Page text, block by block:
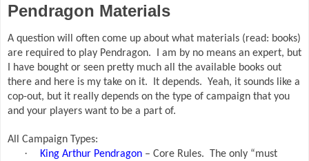
Pendragon Materials
A question will often come up about what materials (read: books)
are required to play Pendragon.
I am by no means an expert, but
I have bought or seen pretty much all the available books out
there and here is my take on it.
It depends. Yeah, it sounds like a
cop-out, but it really depends on the type of campaign that you
and your players want to be a part of.
All Campaign Types:
· King Arthur Pendragon – Core Rules.
The only “must